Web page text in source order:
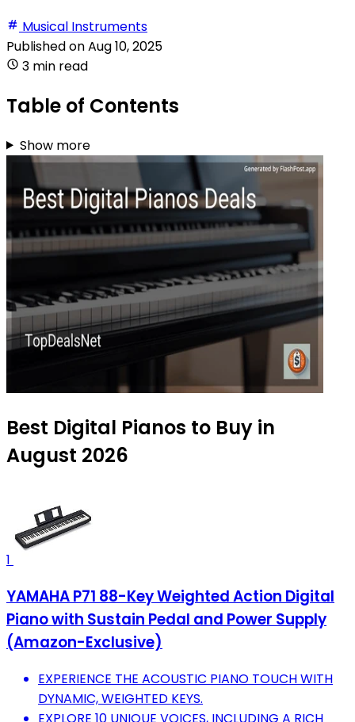
Musical Instruments
Published onAug 10, 2025
3 min read
Table of Contents
Show more
Best Digital Pianos to Buy in
August 2026
1
YAMAHA P71 88-Key Weighted Action Digital
Piano with Sustain Pedal and Power Supply
(Amazon-Exclusive)
EXPERIENCE THE ACOUSTIC PIANO TOUCH WITH
DYNAMIC, WEIGHTED KEYS.
EXPLORE 10 UNIQUE VOICES, INCLUDING A RICH